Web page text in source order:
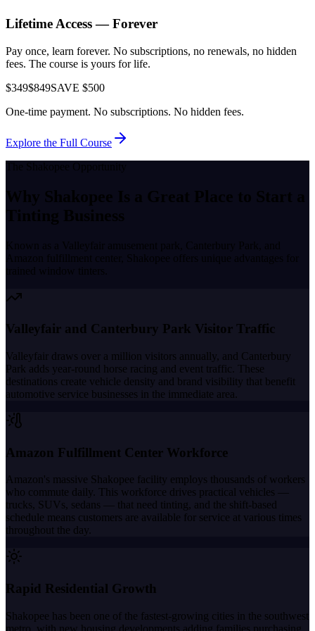
Lifetime Access — Forever
Pay once, learn forever. No subscriptions, no renewals, no hidden
fees. The course is yours for life.
$349$849SAVE $500
One-time payment. No subscriptions. No hidden fees.
Explore the Full Course
The Shakopee Opportunity
Why Shakopee Is a Great Place to Start a
Tinting Business
Known as a Valleyfair amusement park, Canterbury Park, and
Amazon fulfillment center
Shakopee offers unique advantages for
trained window tinters.
Valleyfair and Canterbury Park Visitor Traffic
Valleyfair draws over a million visitors annually, and Canterbury
Park adds year-round horse racing and event traffic. These
destinations create vehicle density and brand visibility that benefit
automotive service businesses in the immediate area.
Amazon Fulfillment Center Workforce
Amazon's massive Shakopee facility employs thousands of workers
who commute daily. This workforce drives practical vehicles —
trucks, SUVs, sedans — that need tinting, and the shift-based
schedule means customers are available for service at various times
throughout the day.
Rapid Residential Growth
Shakopee has been one of the fastest-growing cities in the southwest
metro, with new housing developments adding families purchasing